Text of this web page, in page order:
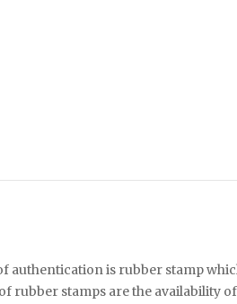
authentication is rubber stamp
rubber stamps are the availability